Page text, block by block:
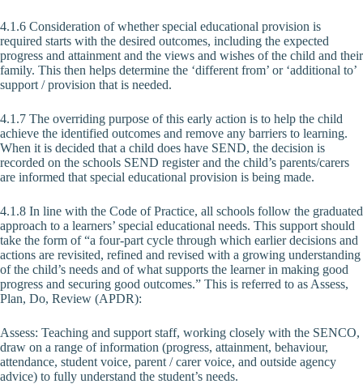
4.1.6 Consideration of whether special educational provision is
required starts with the desired outcomes, including the expected
progress and attainment and the views and wishes of the child and their
family. This then helps determine the ‘different from’ or ‘additional to’
support / provision that is needed.
4.1.7 The overriding purpose of this early action is to help the child
achieve the identified outcomes and remove any barriers to learning.
When it is decided that a child does have SEND, the decision is
recorded on the schools SEND register and the child’s parents/carers
are informed that special educational provision is being made.
4.1.8 In line with the Code of Practice, all schools follow the graduated
approach to a learners’ special educational needs. This support should
take the form of “a four-part cycle through which earlier decisions and
actions are revisited, refined and revised with a growing understanding
of the child’s needs and of what supports the learner in making good
progress and securing good outcomes.” This is referred to as Assess,
Plan, Do, Review (APDR):
Assess: Teaching and support staff, working closely with the SENCO,
draw on a range of information (progress, attainment, behaviour,
attendance, student voice, parent / carer voice, and outside agency
advice) to fully understand the student’s needs.